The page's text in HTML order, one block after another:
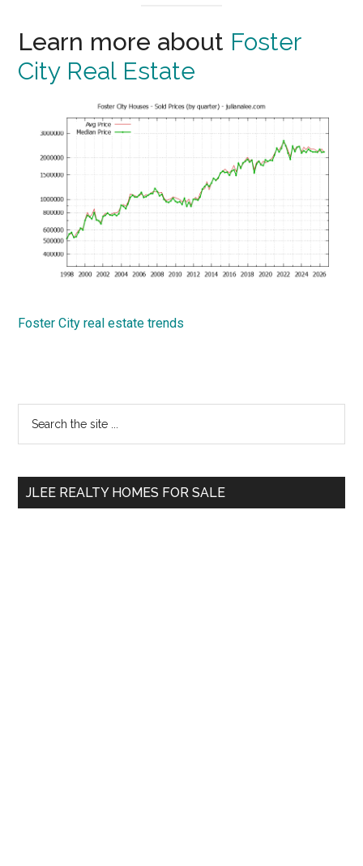
Learn more about Foster
City Real Estate
Foster City real estate trends
Primary
Sidebar
...
JLEE REALTY HOMES FOR SALE